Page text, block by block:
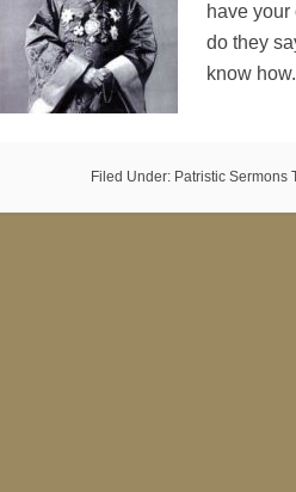
have
do they
know
Filed Under: Patristic Sermons